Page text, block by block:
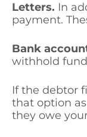
Letters. In
payment.
Bank
withhold
If the debtor
that option
they owe